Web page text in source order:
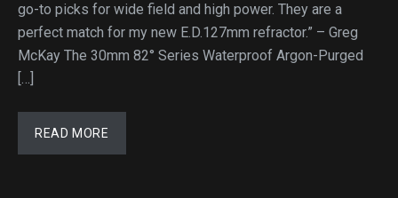
go-to picks for wide field and high power. They are a
perfect match for my new E.D.127mm refractor.” – Greg
McKay The 30mm 82° Series Waterproof Argon-Purged
[…]
READ MORE